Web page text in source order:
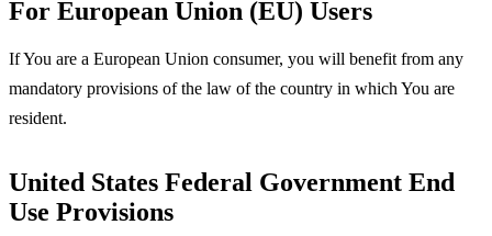
For European Union (EU) Users
If You are a European Union consumer, you will benefit from any
mandatory provisions of the law of the country in which You are
resident.
United States Federal Government End
Use Provisions